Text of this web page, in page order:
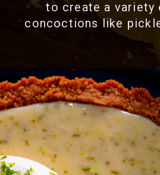
to create a variety
concoctions like